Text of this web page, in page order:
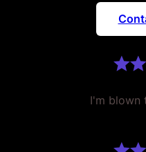
I'm blown